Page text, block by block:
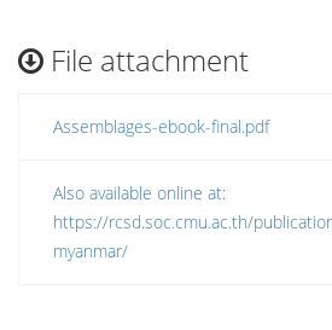
File attachment
Assemblages-ebook-final.pdf
Also available online at:
https://rcsd.soc.cmu.ac.th/
myanmar/